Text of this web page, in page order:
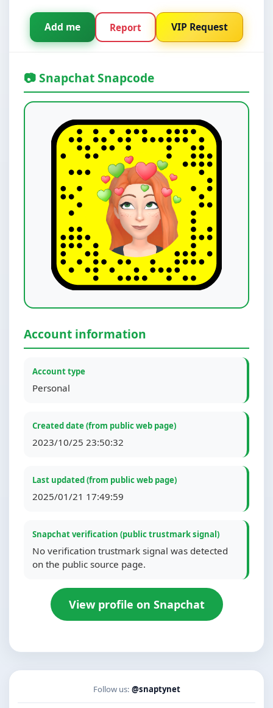
Add me Report VIP Request
📷 Snapchat Snapcode
Account information
Account type
Personal
Created date (from public web page)
2023/10/25 23:50:32
Last updated (from public web page)
2025/01/21 17:49:59
Snapchat verification (public trustmark signal)
No verification trustmark signal was detected
on the public source page.
View profile on Snapchat
Follow us: @snaptynet